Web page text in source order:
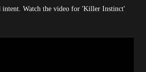
intent. Watch the video for 'Killer Instinct'